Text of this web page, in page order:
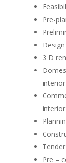
Pre-
Design.
3 D
Pre –